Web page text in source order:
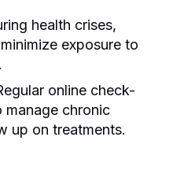
health crises,
exposure to
online check-
manage chronic
up on treatments.